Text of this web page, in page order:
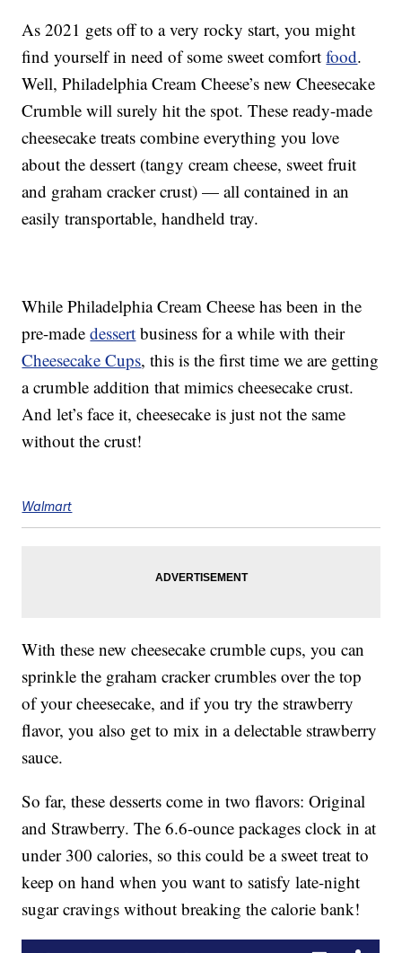
As 2021 gets off to a very rocky start, you might
find yourself in need of some sweet comfortfood.
Well, Philadelphia Cream Cheese’s new Cheesecake
Crumble will surely hit the spot. These ready-made
cheesecake treats combine everything you love
about the dessert (tangy cream cheese, sweet fruit
and graham cracker crust) — all contained in an
easily transportable, handheld tray.
While Philadelphia Cream Cheese has been in the
pre-madedessert business for a while with their
Cheesecake Cups, this is the first time we are getting
a crumble addition that mimics cheesecake crust.
And let’s face it, cheesecake is just not the same
without the crust!
Walmart
With these new cheesecake crumble cups, you can
sprinkle the graham cracker crumbles over the top
of your cheesecake, and if you try the strawberry
flavor, you also get to mix in a delectable strawberry
sauce.
So far, these desserts come in two flavors: Original
and Strawberry. The 6.6-ounce packages clock in at
under 300 calories, so this could be a sweet treat to
keep on hand when you want to satisfy late-night
sugar cravings without breaking the calorie bank!